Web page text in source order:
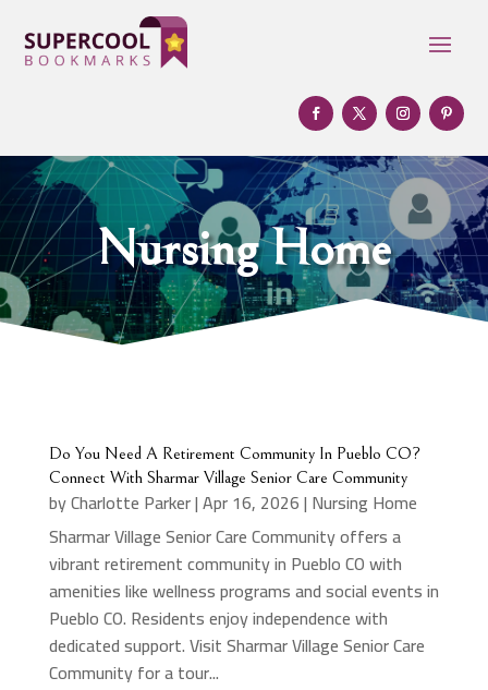
Nursing Home
Do You Need A Retirement Community In Pueblo CO?
Connect With Sharmar Village Senior Care Community
byCharlotte Parker|Apr 16, 2026| Nursing Home
Sharmar Village Senior Care Community offers a
vibrant retirement community in Pueblo CO with
amenities like wellness programs and social events in
Pueblo CO. Residents enjoy independence with
dedicated support. Visit Sharmar Village Senior Care
Community for a tour...